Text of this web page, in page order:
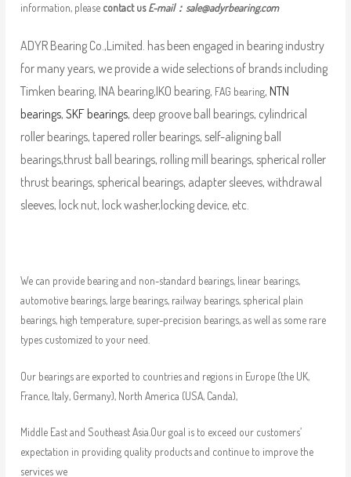
information, please contact usE-mail： sale@adyrbearing.com
ADYR Bearing Co.,Limited. has been engaged in bearing industry
for many years, we provide a wide selections of brands including
Timken bearing, INA bearing,IKO bearing, FAG bearing, NTN
bearings, SKF bearings, deep groove ball bearings, cylindrical
roller bearings, tapered roller bearings, self-aligning ball
bearings,thrust ball bearings, rolling mill bearings, spherical roller
thrust bearings, spherical bearings, adapter sleeves, withdrawal
sleeves, lock nut, lock washer,locking device, etc.
We can provide bearing and non-standard bearings, linear bearings,
automotive bearings, large bearings, railway bearings, spherical plain
bearings, high temperature, super-precision bearings, as well as some rare
types customized to your need.
Our bearings are exported to countries and regions in Europe (the UK,
France, Italy, Germany), North America (USA, Canda),
Middle East and Southeast Asia.Our goal is to exceed our customers’
expectation in providing quality products and continue to improve the
services we